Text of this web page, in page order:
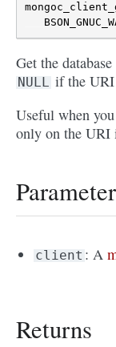
Get the
NULL if the URI
Useful when
only on the URI
client : A
Returns